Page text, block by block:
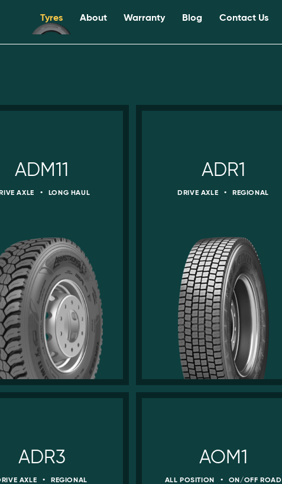
Tyres About Warranty Blog Contact Us
ADM11
AXLE • LONG HAUL
ADR1
DRIVE AXLE • REGIONAL
ADR3
AXLE • REGIONAL
AOM1
ALL POSITION • ON/OFF ROAD